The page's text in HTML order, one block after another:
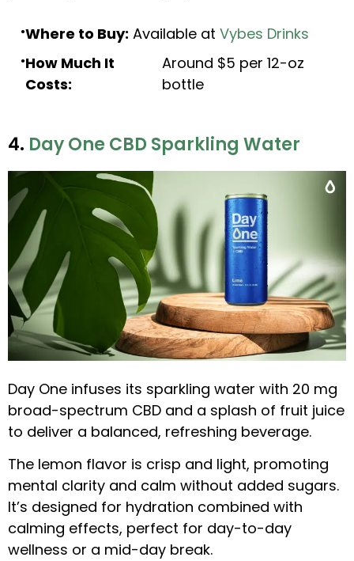
Where to Buy: Available at Vybes Drinks
How Much It
Costs:
Around $5 per 12-oz
bottle
4. Day One CBD Sparkling Water
Day One infuses its sparkling water with 20 mg
broad-spectrum CBD and a splash of fruit juice
to deliver a balanced, refreshing beverage.
The lemon flavor is crisp and light, promoting
mental clarity and calm without added sugars.
It’s designed for hydration combined with
calming effects, perfect for day-to-day
wellness or a mid-day break.